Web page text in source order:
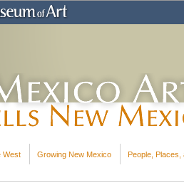
West Growing New Mexico People, Places,